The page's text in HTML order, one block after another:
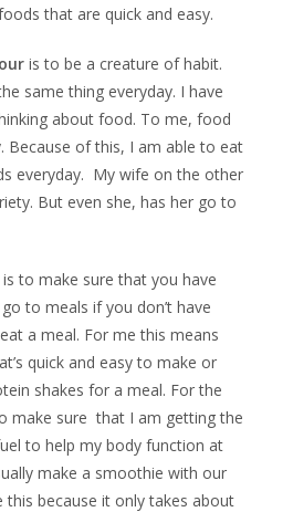
that are quick and easy.
is to be a creature of habit.
same thing everyday. I have
about food. To me, food
Because of this, I am able to eat
everyday. My wife on the other
But even she, has her go to
is to make sure that you have
to meals if you don’t have
a meal. For me this means
quick and easy to make or
shakes for a meal. For the
make sure that I am getting the
to help my body function at
make a smoothie with our
this because it only takes about